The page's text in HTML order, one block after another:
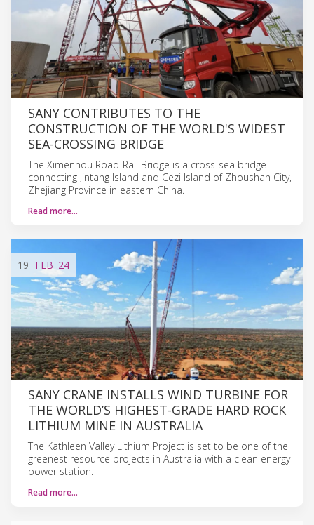
SANY CONTRIBUTES TO THE
CONSTRUCTION OF THE WORLD'S WIDEST
SEA-CROSSING BRIDGE
The Ximenhou Road-Rail Bridge is a cross-sea bridge
connecting Jintang Island and Cezi Island of Zhoushan City,
Zhejiang Province in eastern China.
Read more…
19 FEB '24
SANY CRANE INSTALLS WIND TURBINE FOR
THE WORLD’S HIGHEST-GRADE HARD ROCK
LITHIUM MINE IN AUSTRALIA
The Kathleen Valley Lithium Project is set to be one of the
greenest resource projects in Australia with a clean energy
power station.
Read more…